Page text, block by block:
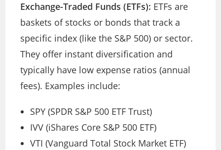
Exchange-Traded Funds (ETFs): ETFs are
baskets of stocks or bonds that track a
specific index (like the S&P 500) or sector.
They offer instant diversification and
typically have low expense ratios (annual
fees). Examples include:
SPY (SPDR S&P 500 ETF Trust)
IVV (iShares Core S&P 500 ETF)
VTI (Vanguard Total Stock Market ETF)